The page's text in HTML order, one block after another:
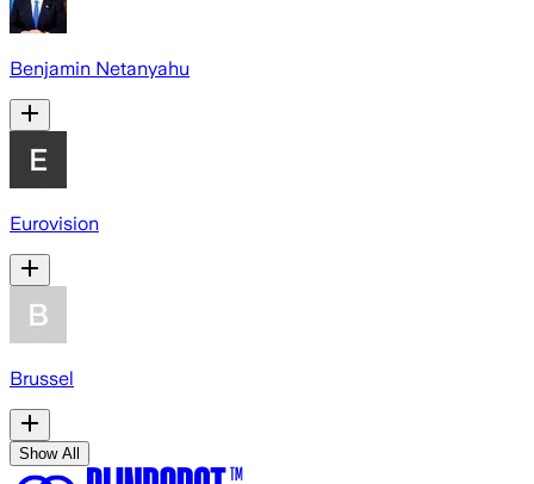
Benjamin Netanyahu
Eurovision
Brussel
Show All